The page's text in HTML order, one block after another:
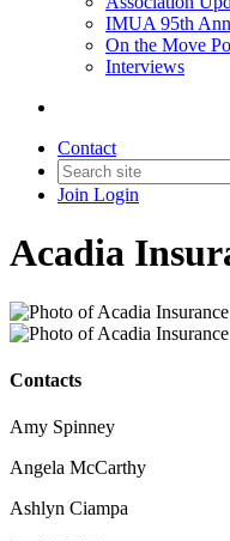
IMUA 95th
On the Move
Interviews
Contact
Join Login
Acadia
Contacts
Amy Spinney
Angela McCarthy
Ashlyn Ciampa